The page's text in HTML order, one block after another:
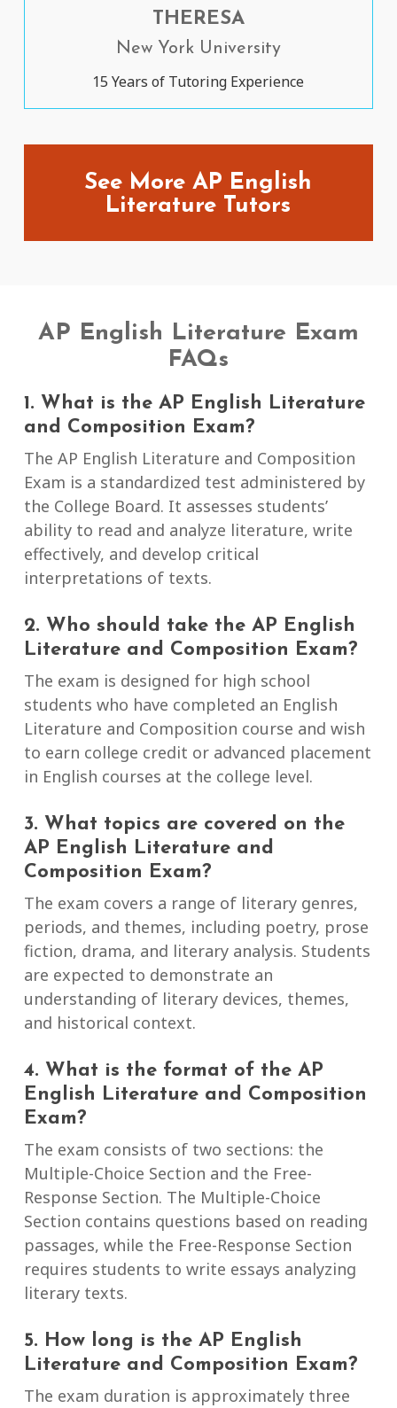
THERESA
New York University
15 Years of Tutoring Experience
See More AP English
Literature Tutors
AP English Literature Exam
FAQs
1. What is the AP English Literature
and Composition Exam?
The AP English Literature and Composition
Exam is a standardized test administered by
the College Board. It assesses students’
ability to read and analyze literature, write
effectively, and develop critical
interpretations of texts.
2. Who should take the AP English
Literature and Composition Exam?
The exam is designed for high school
students who have completed an English
Literature and Composition course and wish
to earn college credit or advanced placement
in English courses at the college level.
3. What topics are covered on the
AP English Literature and
Composition Exam?
The exam covers a range of literary genres,
periods, and themes, including poetry, prose
fiction, drama, and literary analysis. Students
are expected to demonstrate an
understanding of literary devices, themes,
and historical context.
4. What is the format of the AP
English Literature and Composition
Exam?
The exam consists of two sections: the
Multiple-Choice Section and the Free-
Response Section. The Multiple-Choice
Section contains questions based on reading
passages, while the Free-Response Section
requires students to write essays analyzing
literary texts.
5. How long is the AP English
Literature and Composition Exam?
The exam duration is approximately three